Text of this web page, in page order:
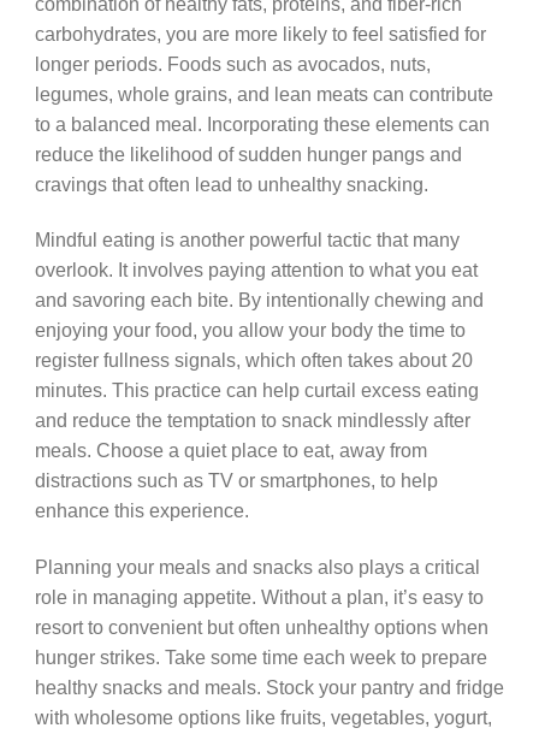
carbohydrates, you are more likely to feel satisfied for
longer periods. Foods such as avocados, nuts,
legumes, whole grains, and lean meats can contribute
to a balanced meal. Incorporating these elements can
reduce the likelihood of sudden hunger pangs and
cravings that often lead to unhealthy snacking.
Mindful eating is another powerful tactic that many
overlook. It involves paying attention to what you eat
and savoring each bite. By intentionally chewing and
enjoying your food, you allow your body the time to
register fullness signals, which often takes about 20
minutes. This practice can help curtail excess eating
and reduce the temptation to snack mindlessly after
meals. Choose a quiet place to eat, away from
distractions such as TV or smartphones, to help
enhance this experience.
Planning your meals and snacks also plays a critical
role in managing appetite. Without a plan, it’s easy to
resort to convenient but often unhealthy options when
hunger strikes. Take some time each week to prepare
healthy snacks and meals. Stock your pantry and fridge
with wholesome options like fruits, vegetables, yogurt,